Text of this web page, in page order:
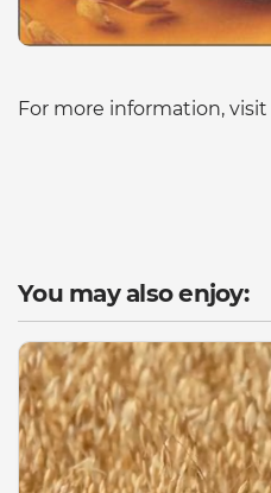
For more information, visit
You may also enjoy: